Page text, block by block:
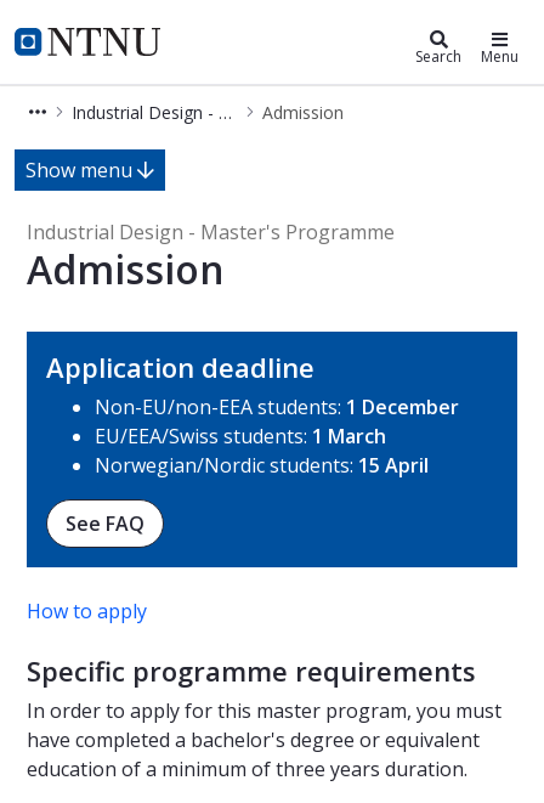
NTNU Home
Industrial Design - Master'sSearch Menu
Industrial Design - Master's Programme Admission
Admission - Industrial Design -
Show menu
Industrial Design - Master's Programme
Admission
Application deadline
Non-EU/non-EEA students: 1 December
EU/EEA/Swiss students: 1 March
Norwegian/Nordic students: 15 April
See FAQ
How to apply
Specific programme requirements
In order to apply for this master program, you must
have completed a bachelor's degree or equivalent
education of a minimum of three years duration.